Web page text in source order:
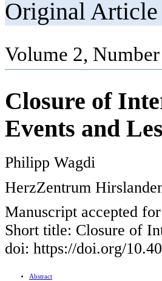
Original Article
Volume 2,
Closure of
Events and
Philipp Wagdi
HerzZentrum
Manuscript accepted
Short title: Closure of
doi: https://doi.org/
Abstract